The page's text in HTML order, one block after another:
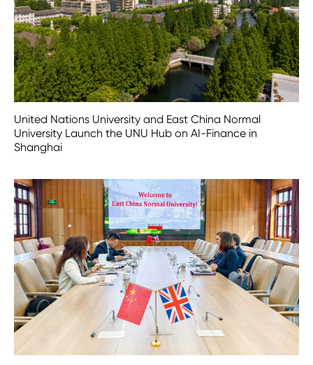
United Nations University and East China Normal
University Launch the UNU Hub on AI-Finance in
Shanghai